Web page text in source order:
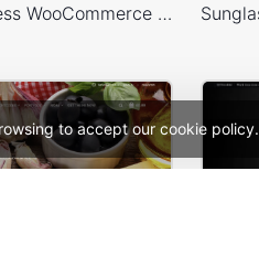
to accept our cookie policy.
Finances – WordPress WooCommerce Theme